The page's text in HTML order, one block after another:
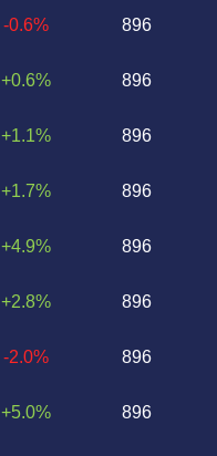
-0.6%
+0.6%
+1.1%
+1.7%
+4.9%
+2.8%
-2.0%
+5.0%
896
896
896
896
896
896
896
896